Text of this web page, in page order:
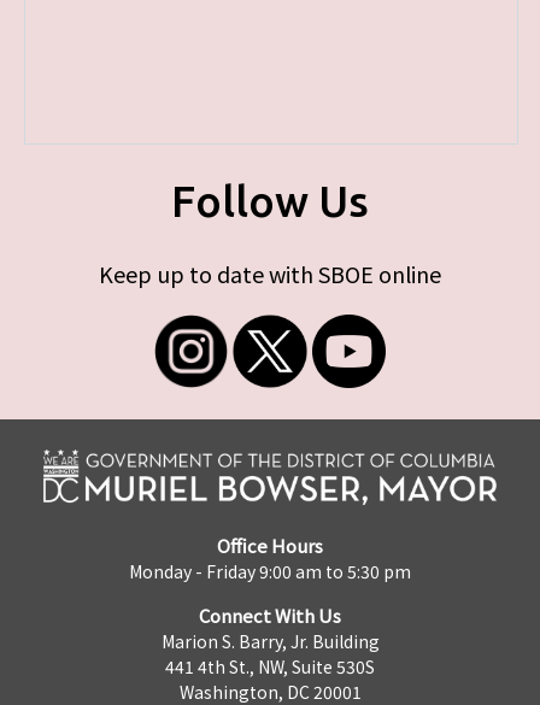
Follow Us
Keep up to date with SBOE online
Office Hours
Monday - Friday 9:00 am to 5:30 pm
Connect With Us
Marion S. Barry, Jr. Building
441 4th St., NW, Suite 530S
Washington, DC 20001